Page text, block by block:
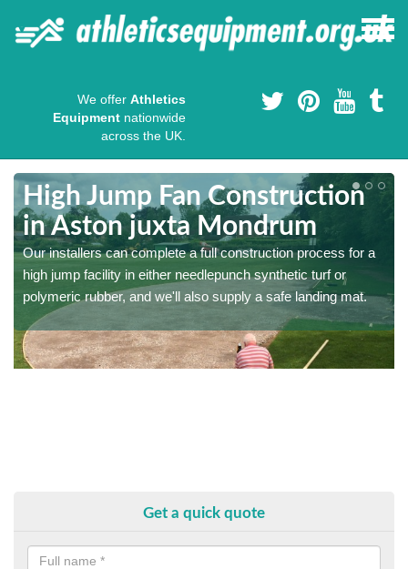
We offer Athletics
Equipment nationwide
across the UK.
High Jump Fan Construction
in Aston juxta Mondrum
Our installers can complete a full construction process for a
high jump facility in either needlepunch synthetic turf or
polymeric rubber, and we'll also supply a safe landing mat.
Get a quick quote